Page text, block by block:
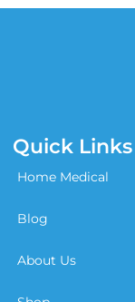
Quick Links
Home Medical
Blog
About Us